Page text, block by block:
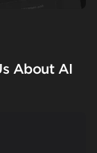
About AI